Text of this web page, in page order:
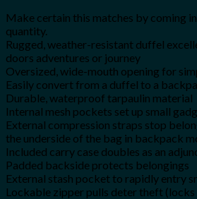
Make certain this matches by coming
quantity.
Rugged, weather-resistant duffel
doors adventures or journey
Oversized, wide-mouth opening for
Easily convert from a duffel to a
Durable, waterproof tarpaulin material
Internal mesh pockets set up small
External compression straps stop
the underside of the bag in backpack
Included carry case doubles as an
Padded backside protects belongings
External stash pocket to rapidly entry
Lockable zipper pulls deter theft